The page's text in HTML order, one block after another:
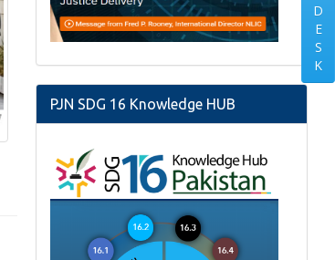
PJN SDG 16 Knowledge HUB
D
E
S
K